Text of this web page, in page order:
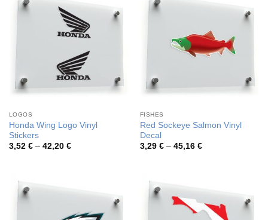
LOGOS
Honda Wing Logo Vinyl
Stickers
3,52 € – 42,20 €Price
FISHES
Red Sockeye Salmon Vinyl
Decal
3,29 € – 45,16 €Price